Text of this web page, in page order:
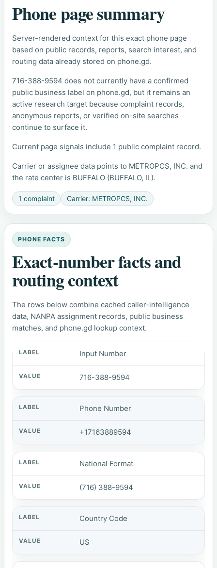
Phone page summary
Server-rendered context for this exact phone page
based on public records, reports, search interest, and
routing data already stored on phone.gd.
716-388-9594 does not currently have a confirmed
public business label on phone.gd, but it remains an
active research target because complaint records,
anonymous reports, or verified on-site searches
continue to surface it.
Current page signals include 1 public complaint record.
Carrier or assignee data points to METROPCS, INC. and
the rate center is BUFFALO (BUFFALO, IL).
1 complaint Carrier: METROPCS, INC.
PHONE FACTS
Exact-number facts and
routing context
The rows below combine cached caller-intelligence
data, NANPA assignment records, public business
matches, and phone.gd lookup context.
Input Number
716-388-9594
Phone Number
+17163889594
National Format
(716) 388-9594
Country Code
US